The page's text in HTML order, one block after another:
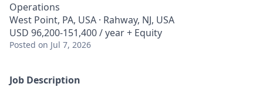
Operations
West Point, PA, USA · Rahway, NJ, USA
USD 96,200-151,400 / year + Equity
Posted on Jul 7, 2026
Job Description